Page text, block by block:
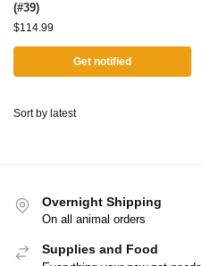
(#39)
$114.99
Get notified
Overnight Shipping
On all animal orders
Supplies and Food